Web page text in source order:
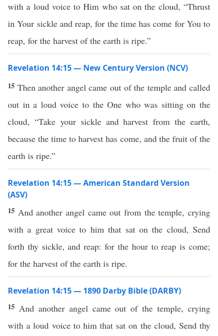
with a loud voice to Him who sat on the cloud, “Thrust
in Your sickle and reap, for the time has come for You to
reap, for the harvest of the earth is ripe.”
Revelation 14:15 — New Century Version (NCV)
15 Then another angel came out of the temple and called
out in a loud voice to the One who was sitting on the
cloud, “Take your sickle and harvest from the earth,
because the time to harvest has come, and the fruit of the
earth is ripe.”
Revelation 14:15 — American Standard Version
(ASV)
15 And another angel came out from the temple, crying
with a great voice to him that sat on the cloud, Send
forth thy sickle, and reap: for the hour to reap is come;
for the harvest of the earth is ripe.
Revelation 14:15 — 1890 Darby Bible (DARBY)
15 And another angel came out of the temple, crying
with a loud voice to him that sat on the cloud, Send thy